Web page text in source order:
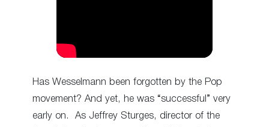
Has Wesselmann been forgotten by the Pop
movement? And yet, he was “successful” very
early on. As Jeffrey Sturges, director of the